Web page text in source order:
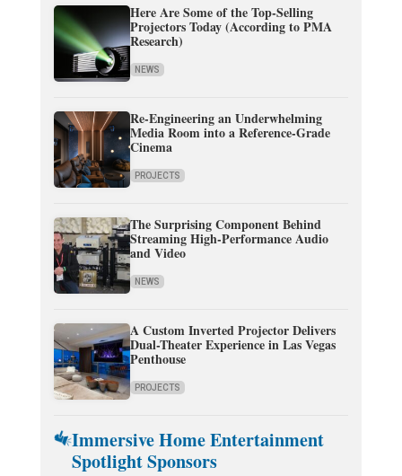
Here Are Some of the Top-Selling
Projectors Today (According to PMA
Research)
NEWS
Re-Engineering an Underwhelming
Media Room into a Reference-Grade
Cinema
PROJECTS
The Surprising Component Behind
Streaming High-Performance Audio
and Video
NEWS
A Custom Inverted Projector Delivers
Dual-Theater Experience in Las Vegas
Penthouse
PROJECTS
Immersive Home Entertainment
Spotlight Sponsors